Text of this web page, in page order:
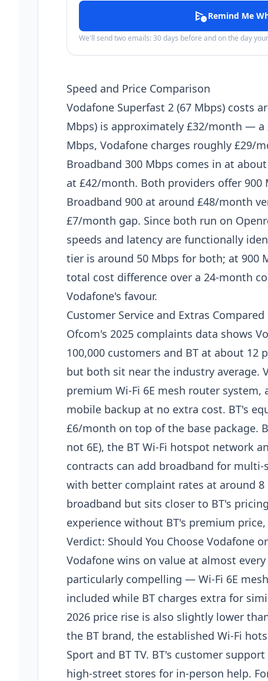
schedule_sendRemind Me
We'll send two emails: 30 days before and on the day
Speed and Price Comparison
Vodafone Superfast 2 (67 Mbps) costs
Mbps) is approximately £32/month —
Mbps, Vodafone charges roughly £29/
Broadband 300 Mbps comes in at
at £42/month. Both providers offer 900
Broadband 900 at around £48/month
£7/month gap. Since both run on
speeds and latency are functionally
tier is around 50 Mbps for both; at 900
total cost difference over a 24-month
Vodafone's favour.
Customer Service and Extras Compared
Ofcom's 2025 complaints data shows
100,000 customers and BT at about
but both sit near the industry average.
premium Wi-Fi 6E mesh router system,
mobile backup at no extra cost. BT's
£6/month on top of the base package.
not 6E), the BT Wi-Fi hotspot network
contracts can add broadband for
with better complaint rates at around 8
broadband but sits closer to BT's
experience without BT's premium
Verdict: Should You Choose Vodafone
Vodafone wins on value at almost
particularly compelling — Wi-Fi 6E
included while BT charges extra for
2026 price rise is also slightly lower
the BT brand, the established Wi-Fi
Sport and BT TV. BT's customer
high-street stores for in-person help.